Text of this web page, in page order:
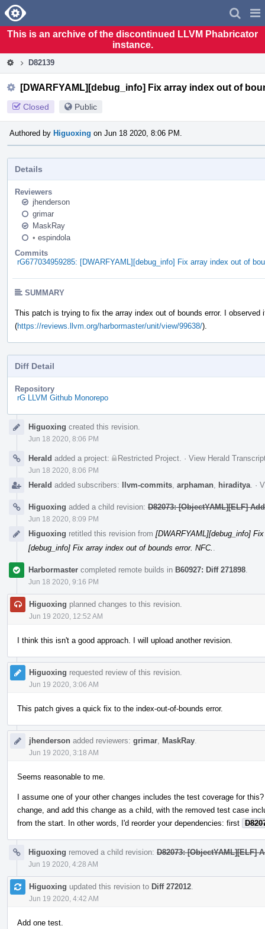
Home
This is an archive of the discontinued LLVM Phabricator
instance.
D82139
[DWARFYAML][debug_info] Fix array index out of
Closed Public
Authored by Higuoxing on Jun 18 2020, 8:06 PM.
Details
Reviewers
jhenderson
grimar
MaskRay
• espindola
Commits
rG677034959285: [DWARFYAML][debug_info] Fix array index out of
SUMMARY
This patch is trying to fix the array index out of bounds error. I observed
(https://reviews.llvm.org/harbormaster/unit/view/99638/).
Diff Detail
Repository
rG LLVM Github Monorepo
TimelineHiguoxing created this revision.
Jun 18 2020, 8:06 PM
Herald added a project: Restricted Project · View Herald
Jun 18 2020, 8:06 PM
Herald added subscribers: llvm-commits arphaman hiraditya ·
Higuoxing added a child revision: D82073: [ObjectYAML][ELF]
Jun 18 2020, 8:09 PM
Higuoxing retitled this revision from [DWARFYAML][debug_info]
[debug_info] Fix array index out of bounds error. NFC.
Harbormaster completed remote builds in B60927: Diff 271898
Jun 18 2020, 9:16 PM
Higuoxing planned changes to this revision.
Jun 19 2020, 12:52 AM
I think this isn't a good approach. I will upload another revision.
Higuoxing requested review of this revision.
Jun 19 2020, 3:06 AM
This patch gives a quick fix to the index-out-of-bounds error.
jhenderson added reviewers: grimar MaskRay
Jun 19 2020, 3:18 AM
Seems reasonable to me.
I assume one of your other changes includes the test coverage for
change, and add this change as a child, with the removed test case
from the start. In other words, I'd reorder your dependencies: first
Higuoxing removed a child revision: D82073: [ObjectYAML][ELF]
Jun 19 2020, 4:28 AM
Higuoxing updated this revision to Diff 272012
Jun 19 2020, 4:42 AM
Add one test.